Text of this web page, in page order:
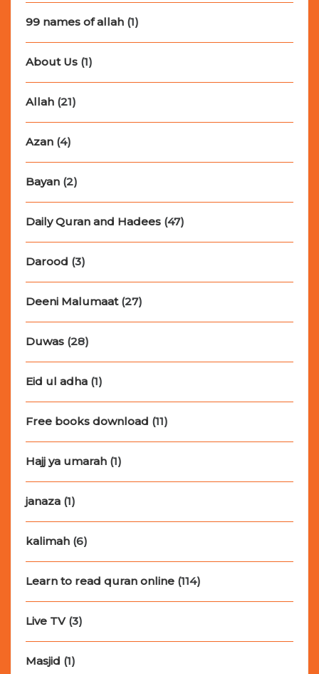
99 names of allah (1)
About Us (1)
Allah (21)
Azan (4)
Bayan (2)
Daily Quran and Hadees (47)
Darood (3)
Deeni Malumaat(27)
Duwas (28)
Eid ul adha (1)
Free books download (11)
Hajj ya umarah (1)
janaza (1)
kalimah (6)
Learn to read quran online (114)
Live TV(3)
Masjid (1)